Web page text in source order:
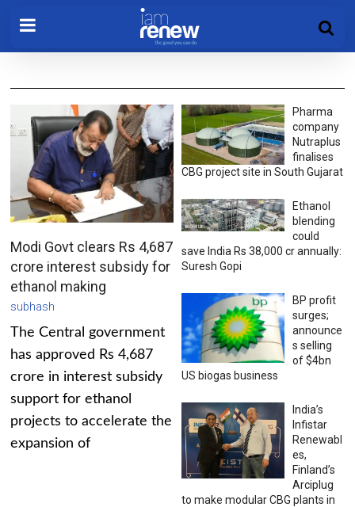
Modi Govt clears Rs 4,687
crore interest subsidy for
ethanol making
subhash
The Central government
has approved Rs 4,687
crore in interest subsidy
support for ethanol
projects to accelerate the
expansion of
Pharma
company
Nutraplus
finalises
CBG project site in South Gujarat
Ethanol
blending
could
save India Rs 38,000 cr annually:
Suresh Gopi
BP profit
surges;
announce
s selling
of $4bn
US biogas business
India’s
Infistar
Renewabl
es,
Finland’s
Arciplug
to make modular CBG plants in